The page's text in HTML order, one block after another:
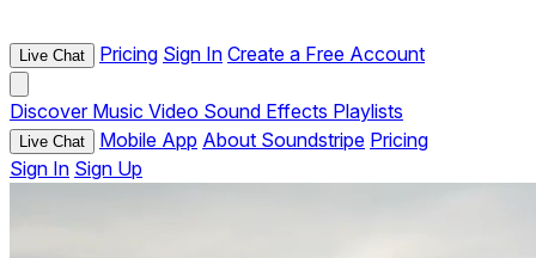
Live Chat Pricing Sign In Create a Free Account
Discover Music Video Sound Effects Playlists
Live Chat Mobile App About Soundstripe Pricing
Sign In Sign Up